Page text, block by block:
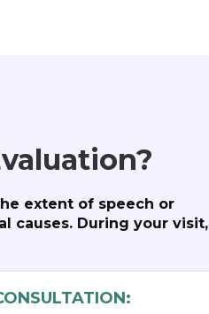
extent of speech or
causes. During your visit,